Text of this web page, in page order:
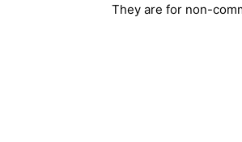
They are for non-